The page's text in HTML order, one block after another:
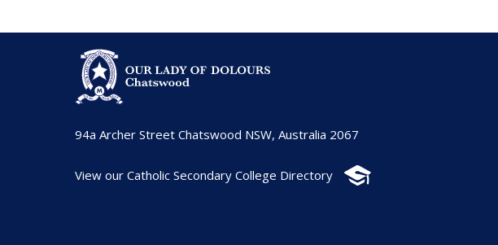
94a Archer Street Chatswood NSW, Australia 2067
View our Catholic Secondary College Directory